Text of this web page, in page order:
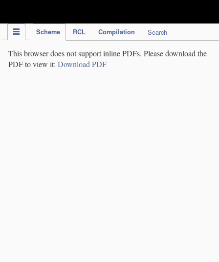
Scheme RCL Compilation Search
This browser does not support inline PDFs. Please download the
PDF to view it: Download PDF